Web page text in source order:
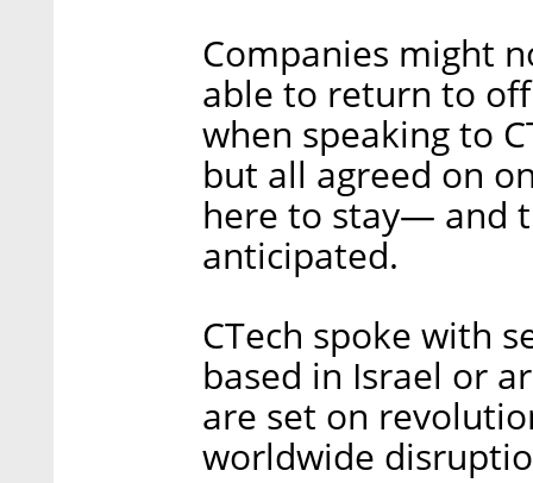
Companies might
able to return to
when speaking to
but all agreed on
here to stay— and
anticipated.
CTech spoke with
based in Israel or
are set on
worldwide